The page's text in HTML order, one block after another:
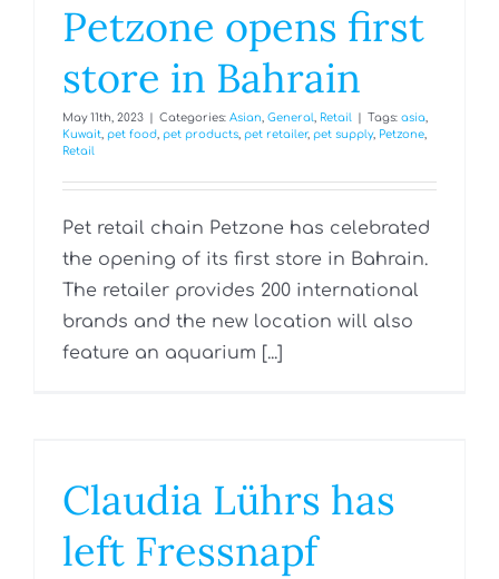
Petzone opens first
store in Bahrain
May 11th, 2023 Categories: Asian General Retail Tags: asia
Kuwait pet food pet products pet retailer, pet supply, Petzone
Retail
Pet retail chain Petzone has celebrated
the opening of its first store in Bahrain.
The retailer provides 200 international
brands and the new location will also
feature an aquarium [...]
Claudia Lührs has
left Fressnapf